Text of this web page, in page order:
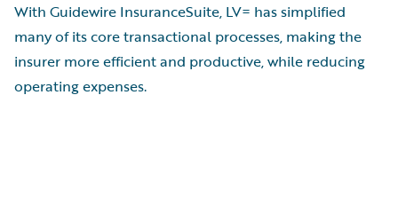
With Guidewire InsuranceSuite, LV= has simplified
many of its core transactional processes, making the
insurer more efficient and productive, while reducing
operating expenses.